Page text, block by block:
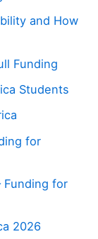
and How
Funding
Students
for
Funding for
2026